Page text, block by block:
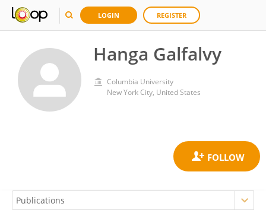
LOGIN REGISTER
Hanga Galfalvy
Columbia University
New York City, United States